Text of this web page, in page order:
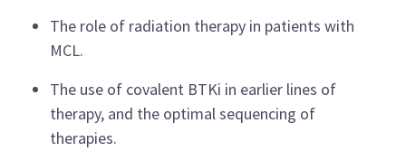
The role of radiation therapy in patients with
MCL.
The use of covalent BTKi in earlier lines of
therapy, and the optimal sequencing of
therapies.